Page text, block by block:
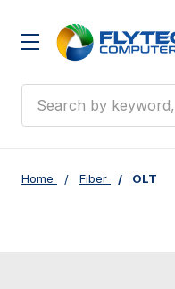
Home Fiber OLT